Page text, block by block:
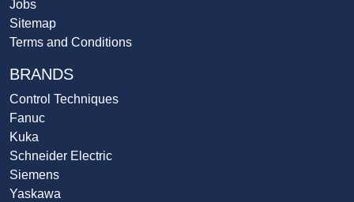
Jobs
Sitemap
Terms and Conditions
BRANDS
Control Techniques
Fanuc
Kuka
Schneider Electric
Siemens
Yaskawa